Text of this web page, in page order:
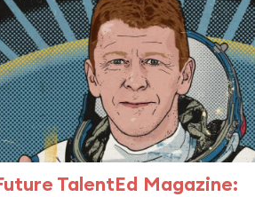
TalentEd Magazine: